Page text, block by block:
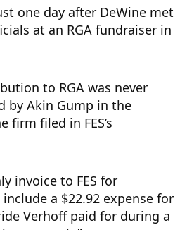
one day after DeWine met
at an RGA fundraiser in
to RGA was never
by Akin Gump in the
firm filed in FES’s
invoice to FES for
a $22.92 expense for
ride Verhoff paid for during a